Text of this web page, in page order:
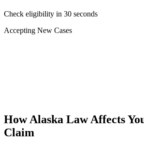
Check eligibility in 30 seconds
Accepting New Cases
HowAlaska Law Affects
Claim